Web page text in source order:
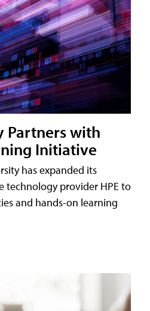
Partners with
Initiative
has expanded its
technology provider HPE to
and hands-on learning